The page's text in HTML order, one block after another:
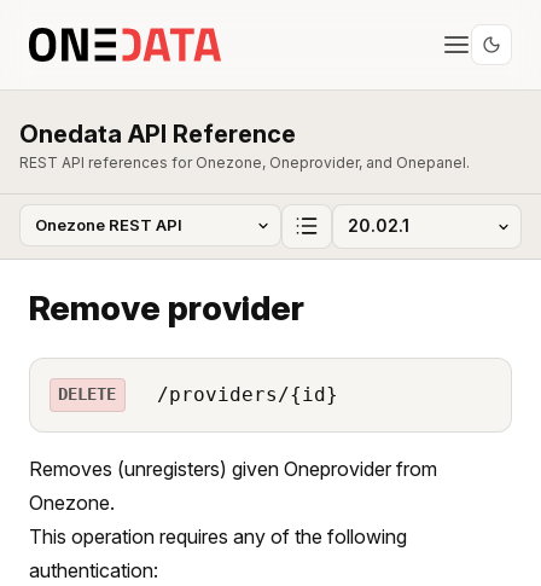
Onedata API Reference
REST API references for Onezone, Oneprovider, and Onepanel.
Remove provider
DELETE /providers/{id}
Removes (unregisters) given Oneprovider from
Onezone.
This operation requires any of the following
authentication: